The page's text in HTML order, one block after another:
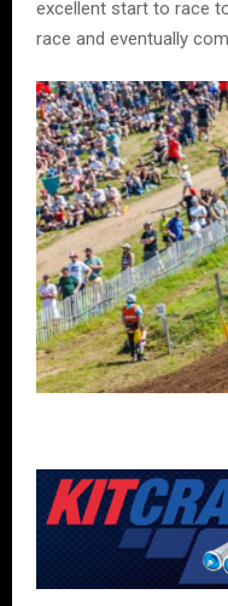
excellent start to race
race and eventually